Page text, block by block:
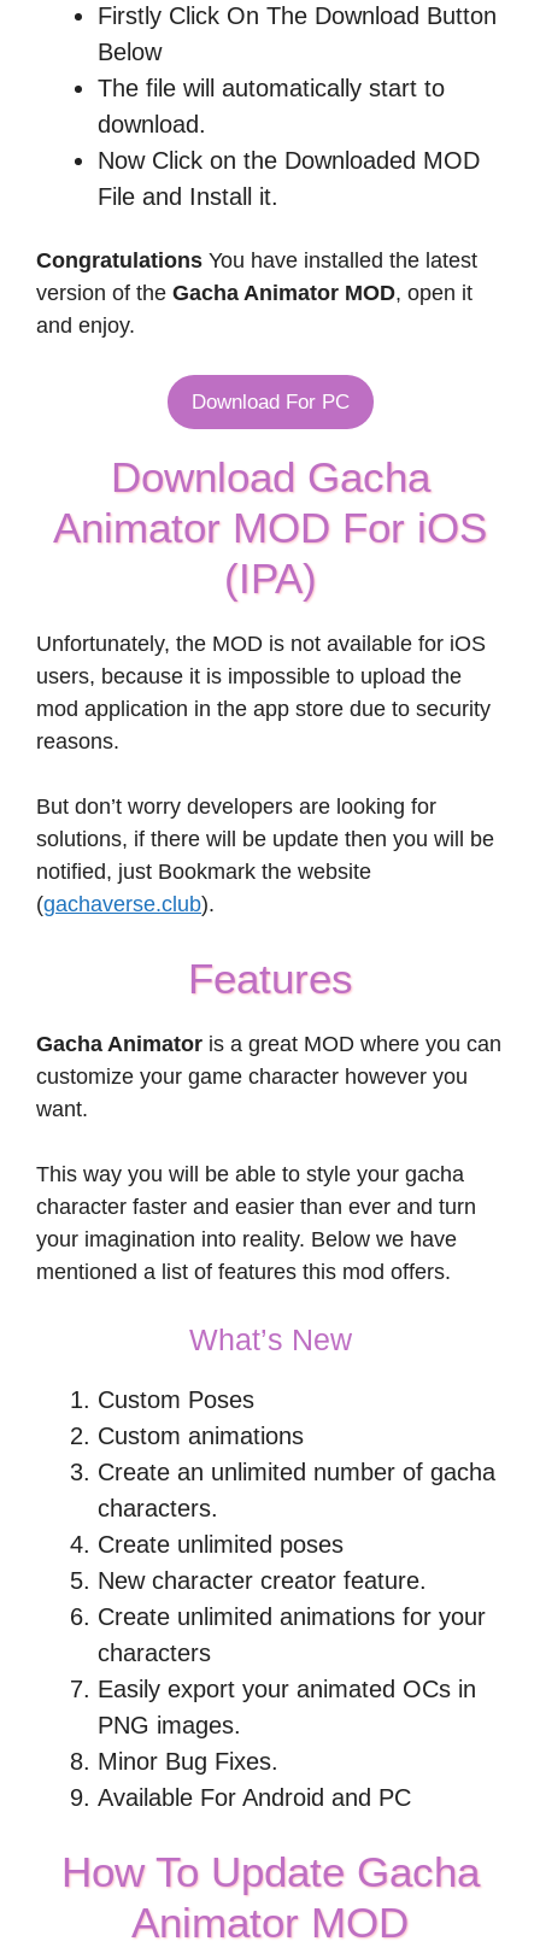
Firstly Click On The Download Button
Below
The file will automatically start to
download.
Now Click on the Downloaded MOD
File and Install it.
Congratulations You have installed the latest
version of the Gacha Animator MOD, open it
and enjoy.
Download For PC
Download Gacha
Animator MOD For iOS
(IPA)
Unfortunately, the MOD is not available for iOS
users, because it is impossible to upload the
mod application in the app store due to security
reasons.
But don’t worry developers are looking for
solutions, if there will be update then you will be
notified, just Bookmark the website
(gachaverse.club).
Features
Gacha Animator is a great MOD where you can
customize your game character however you
want.
This way you will be able to style your gacha
character faster and easier than ever and turn
your imagination into reality. Below we have
mentioned a list of features this mod offers.
What’s New
Custom Poses
Custom animations
Create an unlimited number of gacha
characters.
Create unlimited poses
New character creator feature.
Create unlimited animations for your
characters
Easily export your animated OCs in
PNG images.
Minor Bug Fixes.
Available For Android and PC
How To Update Gacha
Animator MOD